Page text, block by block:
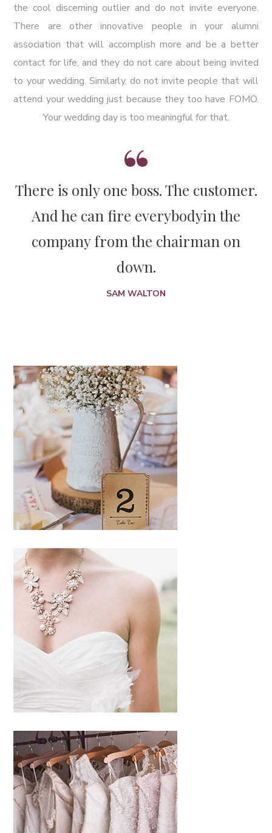
the cool discerning outlier and do not invite everyone.
There are other innovative people in your alumni
association that will accomplish more and be a better
contact for life, and they do not care about being invited
to your wedding. Similarly, do not invite people that will
attend your wedding just because they too have FOMO.
Your wedding day is too meaningful for that.
There is only one boss. The customer.
And he can fire everybodyin the
company from the chairman on
down.
SAM WALTON